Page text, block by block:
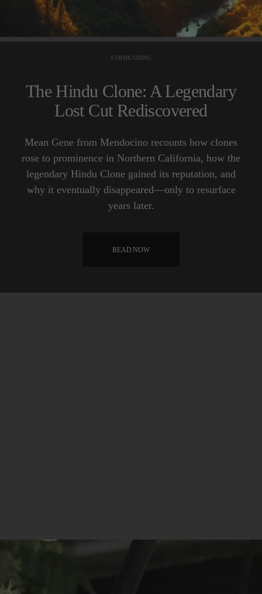
SUBHEADING
The Hindu Clone: A Legendary
Lost Cut Rediscovered
Mean Gene from Mendocino recounts how clones
rose to prominence in Northern California, how the
legendary Hindu Clone gained its reputation, and
why it eventually disappeared—only to resurface
years later.
READ NOW